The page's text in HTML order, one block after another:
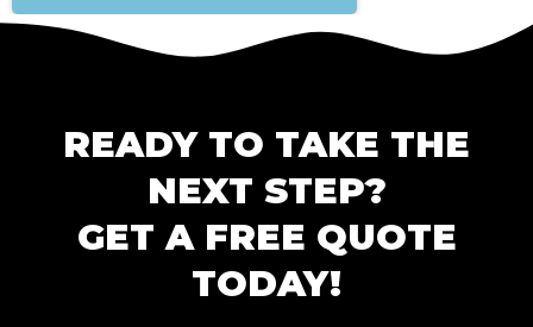
READY TO TAKE THE
NEXT STEP?
GET A FREE QUOTE
TODAY!